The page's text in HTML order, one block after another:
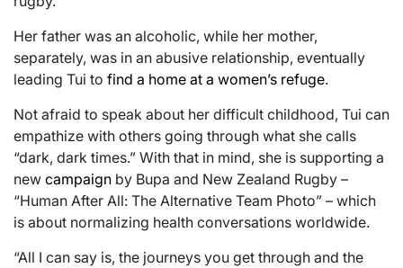
Her father was an alcoholic, while her mother,
separately, was in an abusive relationship, eventually
leading Tui to find a home at a women’s refuge.
Not afraid to speak about her difficult childhood, Tui can
empathize with others going through what she calls
“dark, dark times.” With that in mind, she is supporting a
new campaign by Bupa and New Zealand Rugby –
“Human After All: The Alternative Team Photo” – which
is about normalizing health conversations worldwide.
“All I can say is, the journeys you get through and the